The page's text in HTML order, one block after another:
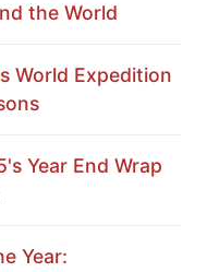
the World
World Expedition
Year End Wrap
Year: